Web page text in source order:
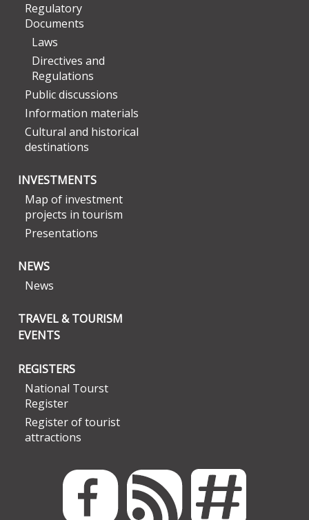
Regulatory
Documents
Laws
Directives and
Regulations
Public discussions
Information materials
Cultural and historical
destinations
INVESTMENTS
Map of investment
projects in tourism
Presentations
NEWS
News
TRAVEL & TOURISM
EVENTS
REGISTERS
National Tourst
Register
Register of tourist
attractions